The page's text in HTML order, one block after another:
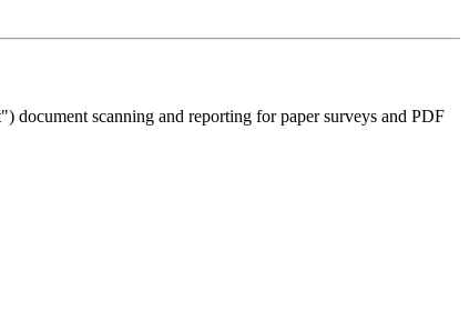
document scanning and reporting for paper surveys and PDF